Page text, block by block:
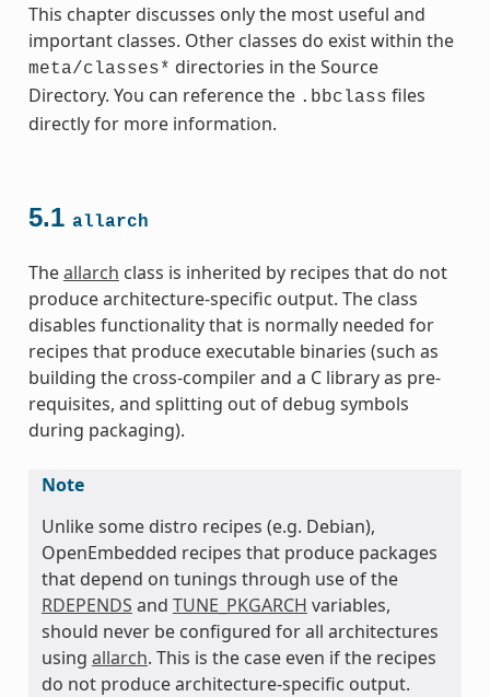
This chapter discusses only the most useful and
important classes. Other classes do exist within the
meta/classes* directories in the Source
Directory. You can reference the .bbclass files
directly for more information.
5.1 allarch
Theallarch class is inherited by recipes that do not
produce architecture-specific output. The class
disables functionality that is normally needed for
recipes that produce executable binaries (such as
building the cross-compiler and a C library as pre-
requisites, and splitting out of debug symbols
during packaging).
Note
Unlike some distro recipes (e.g. Debian),
OpenEmbedded recipes that produce packages
that depend on tunings through use of the
RDEPENDS and TUNE_PKGARCH variables,
should never be configured for all architectures
using allarch. This is the case even if the recipes
do not produce architecture-specific output.